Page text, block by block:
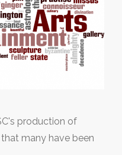
production of
many have been